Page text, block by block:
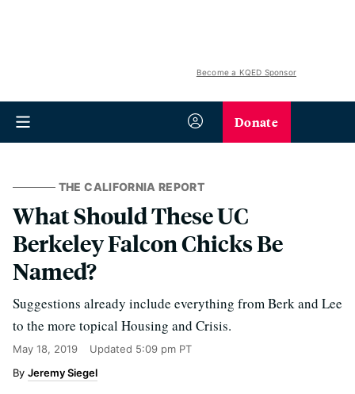
Become a KQED Sponsor
Donate
THE CALIFORNIA REPORT
What Should These UC
Berkeley Falcon Chicks Be
Named?
Suggestions already include everything from Berk and Lee
to the more topical Housing and Crisis.
May 18, 2019 Updated 5:09 pm PT
Jeremy Siegel